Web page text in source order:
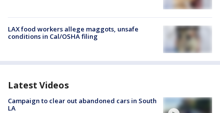
LAX food workers allege maggots, unsafe
conditions in Cal/OSHA filing
Latest Videos
Campaign to clear out abandoned cars in South
LA